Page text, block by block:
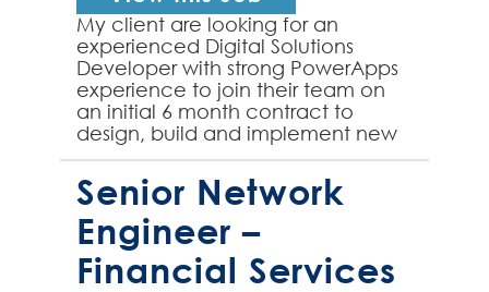
My client are looking for an
experienced Digital Solutions
Developer with strong PowerApps
experience to join their team on
an initial 6 month contract to
design, build and implement new
software infrastructure solutions.
The successful contract...
Senior Network
Engineer –
Financial Services